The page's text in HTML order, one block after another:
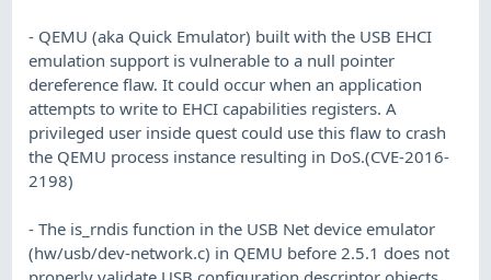
- QEMU (aka Quick Emulator) built with the USB EHCI
emulation support is vulnerable to a null pointer
dereference flaw. It could occur when an application
attempts to write to EHCI capabilities registers. A
privileged user inside quest could use this flaw to crash
the QEMU process instance resulting in DoS.(CVE-2016-
2198)
- The is_rndis function in the USB Net device emulator
(hw/usb/dev-network.c) in QEMU before 2.5.1 does not